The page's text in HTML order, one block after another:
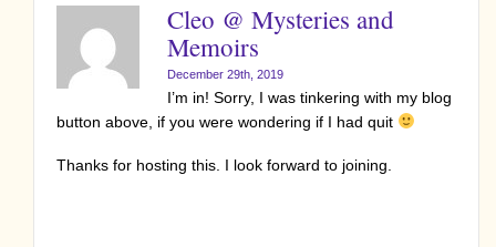
Cleo @ Mysteries and
Memoirs
December 29th, 2019
I’m in! Sorry, I was tinkering with my blog
button above, if you were wondering if I had quit
Thanks for hosting this. I look forward to joining.